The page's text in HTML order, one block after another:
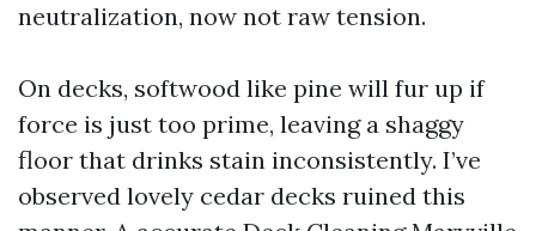
neutralization, now not raw tension.
On decks, softwood like pine will fur up if
force is just too prime, leaving a shaggy
floor that drinks stain inconsistently. I’ve
observed lovely cedar decks ruined this